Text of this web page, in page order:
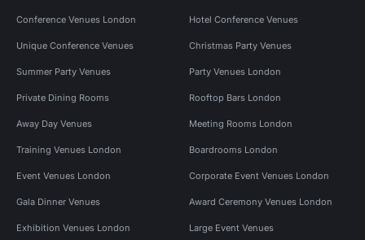
Conference Venues London Hotel Conference Venues
Unique Conference Venues Christmas Party Venues
Summer Party Venues Party Venues London
Private Dining Rooms Rooftop Bars London
Away Day Venues Meeting Rooms London
Training Venues London Boardrooms London
Event Venues London Corporate Event Venues London
Gala Dinner Venues Award Ceremony Venues London
Exhibition Venues London Large Event Venues